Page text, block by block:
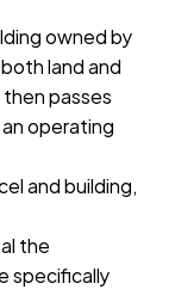
owned by
land and
passes
operating
and building,
the
specifically